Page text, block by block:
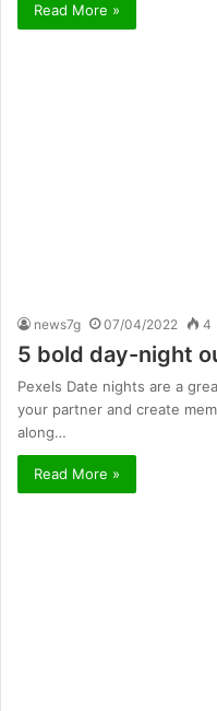
Read More »
news7g 07/04/2022 4
5 bold day-night
Pexels Date nights are a
your partner and create
along…
Read More »